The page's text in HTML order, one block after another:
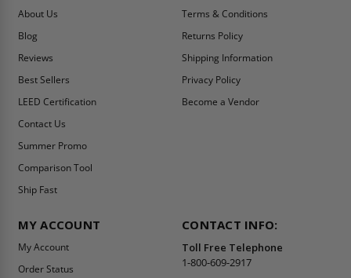
About Us
Blog
Reviews
Best Sellers
LEED Certification
Contact Us
Summer Promo
Comparison Tool
Ship Fast
Terms & Conditions
Returns Policy
Shipping Information
Privacy Policy
Become a Vendor
MY ACCOUNT
My Account
Order Status
CONTACT INFO:
Toll Free Telephone
1-800-609-2917